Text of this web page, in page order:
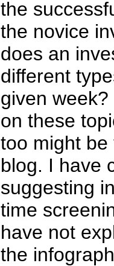
the
the novice
does an
different
given
on these
too might
blog. I have
suggesting
time
have not
the